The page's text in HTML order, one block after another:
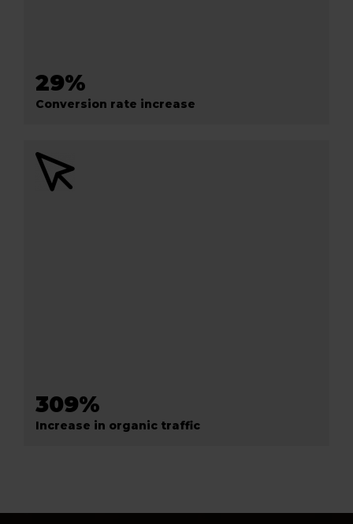
29%
Conversion rate increase
309%
Increase in organic traffic